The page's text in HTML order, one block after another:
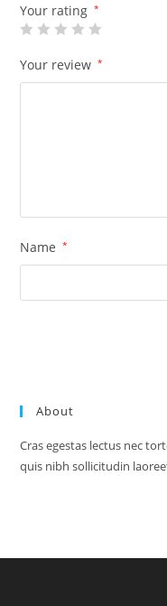
Your rating *
Your review *
Name *
About
Cras egestas lectus nec
quis nibh sollicitudin